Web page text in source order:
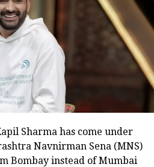
attacked,
beaten up.
place across the
that some
were detained at
station, Mumbai.
from Haryana
when they were on
Sharma has come under
Navnirman Sena (MNS)
Bombay instead of Mumbai